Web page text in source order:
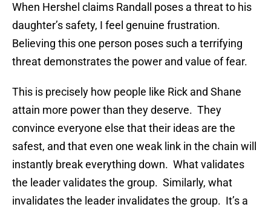
When Hershel claims Randall poses a threat to his
daughter’s safety, I feel genuine frustration.
Believing this one person poses such a terrifying
threat demonstrates the power and value of fear.
This is precisely how people like Rick and Shane
attain more power than they deserve. They
convince everyone else that their ideas are the
safest, and that even one weak link in the chain will
instantly break everything down. What validates
the leader validates the group. Similarly, what
invalidates the leader invalidates the group. It’s a